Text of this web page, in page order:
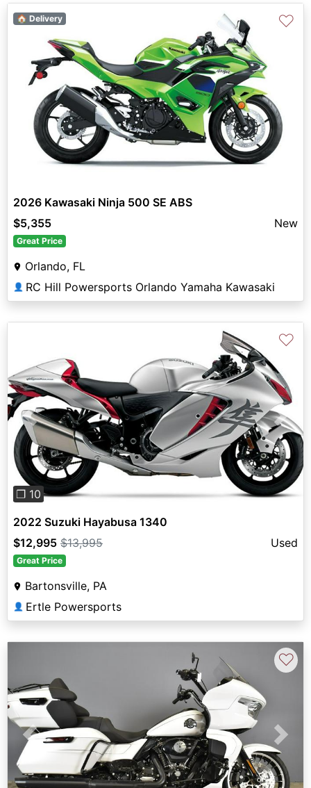
🏠 Delivery ♡
2026 Kawasaki Ninja 500 SE ABS
$5,355
New
Great Price
Orlando, FL
👤 RC Hill Powersports Orlando Yamaha Kawasaki
Previous Next
❐ 10
♡
2022 Suzuki Hayabusa 1340
$12,995 $13,995 Used
Great Price
Bartonsville, PA
👤 Ertle Powersports
Previous Next
♡